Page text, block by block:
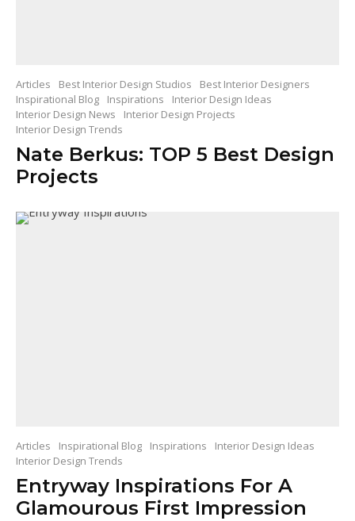
Articles Best Interior Design Studios
Best Interior Designers
Inspirational Blog
Inspirations
Interior Design Ideas
Interior Design News
Interior Design Projects
Interior Design Trends
Nate Berkus: TOP 5 Best Design
Projects
Articles Inspirational Blog Inspirations
Interior Design Ideas
Interior Design Trends
Entryway Inspirations For A
Glamourous First Impression